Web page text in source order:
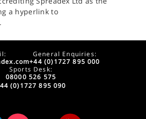
a hyperlink to
.
General Enquiries:
+44 (0)1727 895 000
Sports Desk:
08000 526 575
(0)1727 895 090